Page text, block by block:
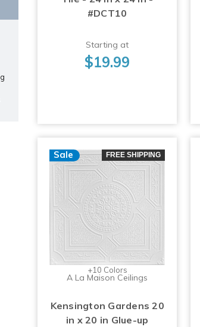
#DCT10
Starting at
$19.99
Sale FREE SHIPPING
+10 Colors
A La Maison Ceilings
Kensington Gardens 20
in x 20 in Glue-up